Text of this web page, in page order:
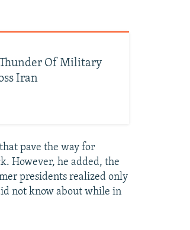
Of Military
Iran
pave the way for
However, he added, the
presidents realized only
not know about while in